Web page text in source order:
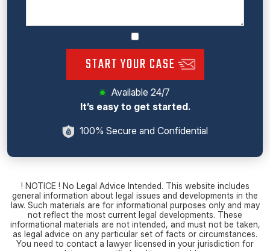
START YOUR CASE
Available 24/7
It’s easy to get started.
100% Secure and Confidential
! NOTICE ! No Legal Advice Intended. This website includes
general information about legal issues and developments in the
law. Such materials are for informational purposes only and may
not reflect the most current legal developments. These
informational materials are not intended, and must not be taken,
as legal advice on any particular set of facts or circumstances.
You need to contact a lawyer licensed in your jurisdiction for